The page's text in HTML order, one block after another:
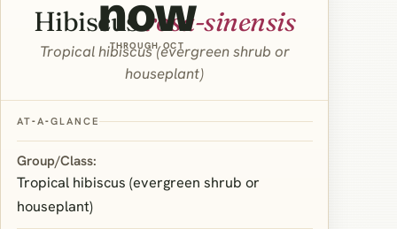
now
THROUGH OCT
Hibiscusrosa-sinensis
Tropical hibiscus (evergreen shrub or
houseplant)
AT‑A‑GLANCE
Group/Class:
Tropical hibiscus (evergreen shrub or
houseplant)